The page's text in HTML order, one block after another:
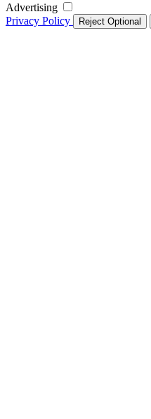
Advertising
Privacy Policy
Reject Optional